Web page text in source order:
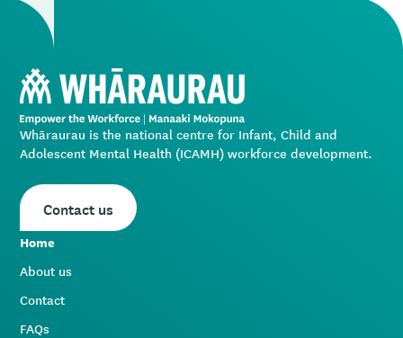
Whāraurau is the national centre for Infant, Child and
Adolescent Mental Health (ICAMH) workforce development.
Contact us
Home
About us
Contact
FAQs